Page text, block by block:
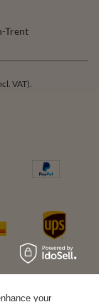
Trent
VAT).
your